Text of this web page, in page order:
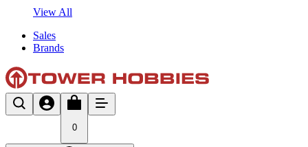
View All
Sales
Brands
0